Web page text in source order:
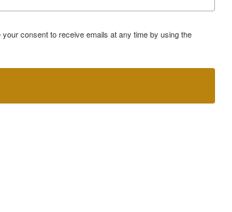
consent to receive emails at any time by using the